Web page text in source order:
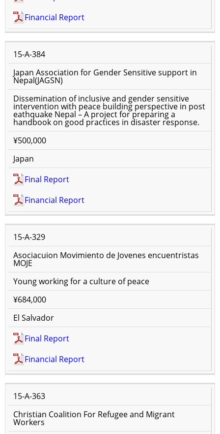
Financial Report
15-A-384
Japan Association for Gender Sensitive support in
Nepal(JAGSN)
Dissemination of inclusive and gender sensitive
intervention with peace building perspective in post
eathquake Nepal – A project for preparing a
handbook on good practices in disaster response.
¥500,000
Japan
Final Report
Financial Report
15-A-329
Asociacuion Movimiento de Jovenes encuentristas
MOJE
Young working for a culture of peace
¥684,000
El Salvador
Final Report
Financial Report
15-A-363
Christian Coalition For Refugee and Migrant
Workers